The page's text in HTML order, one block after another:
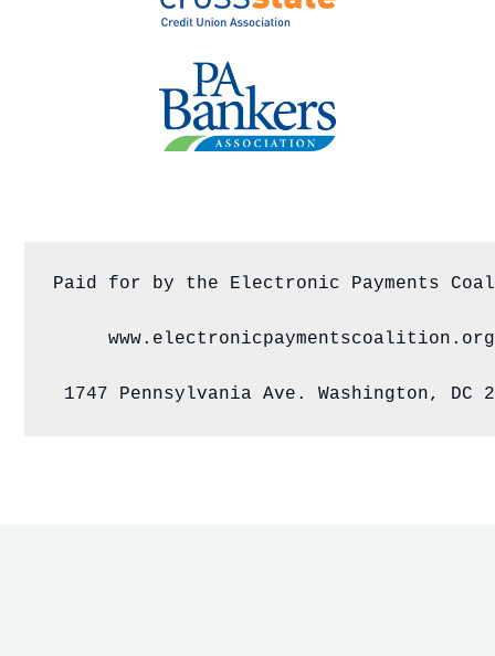
Paid for by the Electronic Payments
www.electronicpaymentscoalition.org
1747 Pennsylvania Ave. Washington, DC